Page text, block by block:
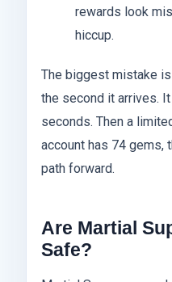
rewards look
hiccup.
The biggest mistake
the second it arrives.
seconds. Then a
account has 74 gems,
path forward.
Are Martial
Safe?